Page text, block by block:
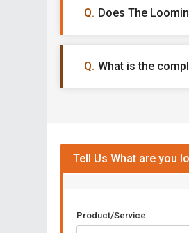
Does The
What is the
Tell Us What are you
Product/Service